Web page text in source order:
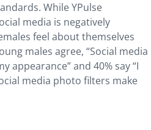
While YPulse
media is negatively
feel about themselves
males agree, “Social media
appearance” and 40% say “I
media photo filters make